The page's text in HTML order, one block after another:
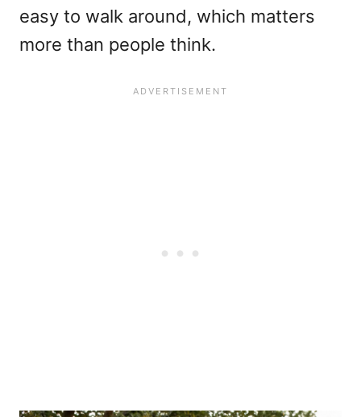
easy to walk around, which matters
more than people think.